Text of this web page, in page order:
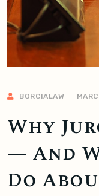
BORCIALAW
Why
— And
Do